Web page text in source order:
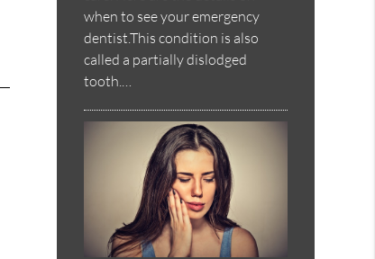
when to see your emergency
dentist.This condition is also
called a partially dislodged
tooth.…